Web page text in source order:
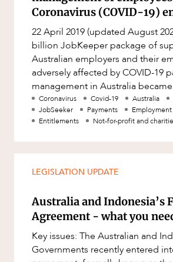
ABOUT US
CAREERS
Family and Estates
Family and
Finance
Foreign Investment and
Compliance
Insolvency and
Intellectual Property
Intellectual Property,
Joint ventures and
Litigation and Dispute
Factsheet
Case Study
Coronavirus (COVID-19)
(Australia)
22 April 2019 (updated August 2020) The
billion JobKeeper package of
Australian employers and their
adversely affected by COVID-19
management in Australia became
2020, and has continued to be
Coronavirus Covid-19 Australia
JobSeeker
Payments Employment
Entitlements
Not-for-profit and
LEGISLATION UPDATE
Australia and Indonesia’s
Agreement - what you
Key issues: The Australian and Indonesian
Governments recently entered